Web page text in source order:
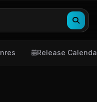
Release